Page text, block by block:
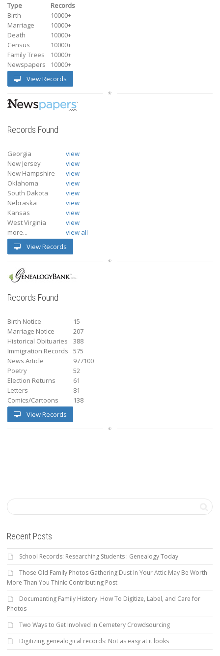
Type
Records
Birth
10000+
Marriage
10000+
Death
10000+
Census
10000+
Family Trees
10000+
Newspapers
10000+
View Records
Records Found
Georgia
view
New Jersey
view
New Hampshire
view
Oklahoma
view
South Dakota
view
Nebraska
view
Kansas
view
West Virginia
view
more...
view all
View Records
Records Found
Birth Notice
15
Marriage Notice
207
Historical Obituaries
388
Immigration Records
575
News Article
977100
Poetry
52
Election Returns
61
Letters
81
Comics/Cartoons
138
View Records
Recent Posts
School Records: Researching Students : Genealogy Today
Those Old Family Photos Gathering Dust In Your Attic May Be Worth
More Than You Think: Contributing Post
Documenting Family History: How To Digitize, Label, and Care for
Photos
Two Ways to Get Involved in Cemetery Crowdsourcing
Digitizing genealogical records: Not as easy at it looks